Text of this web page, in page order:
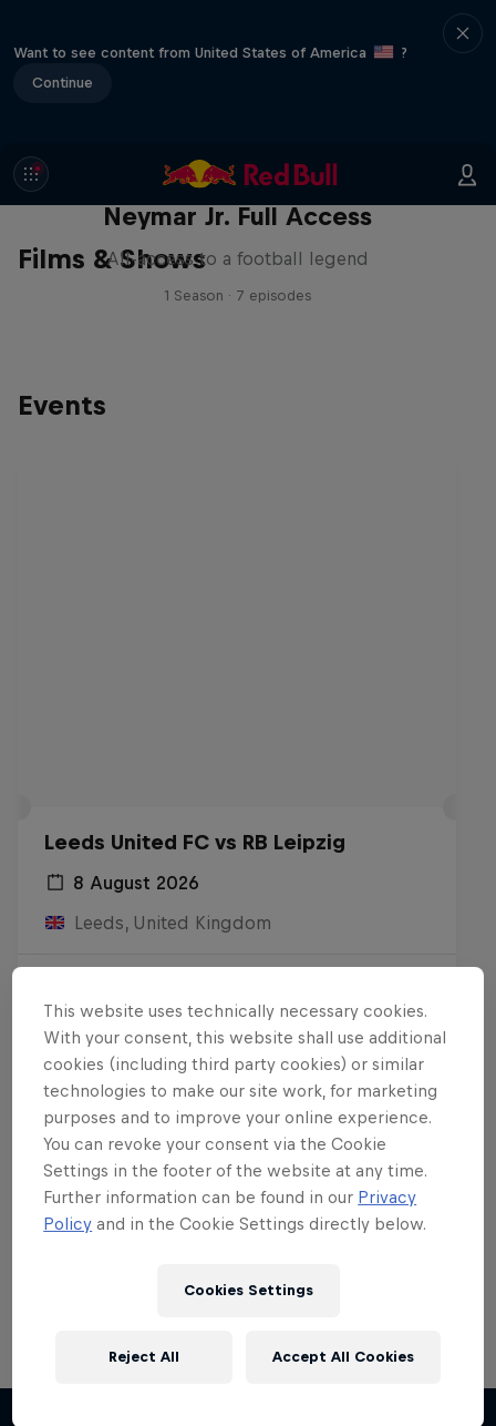
Want to see content from United States of America
?
Continue
Films & Shows
Neymar Jr. Full Access
All-access to a football legend
1 Season · 7 episodes
Events
Leeds United FC vs RB Leipzig
8 August 2026
Leeds, United Kingdom
Want more of this?
Skateboarding
This website uses technically necessary cookies.
With your consent, this website shall use additional
cookies (including third party cookies) or similar
technologies to make our site work, for marketing
purposes and to improve your online experience.
You can revoke your consent via the Cookie
Settings in the footer of the website at any time.
Further information can be found in our Privacy
Policy and in the Cookie Settings directly below.
Cookies Settings
Reject All Accept All Cookies